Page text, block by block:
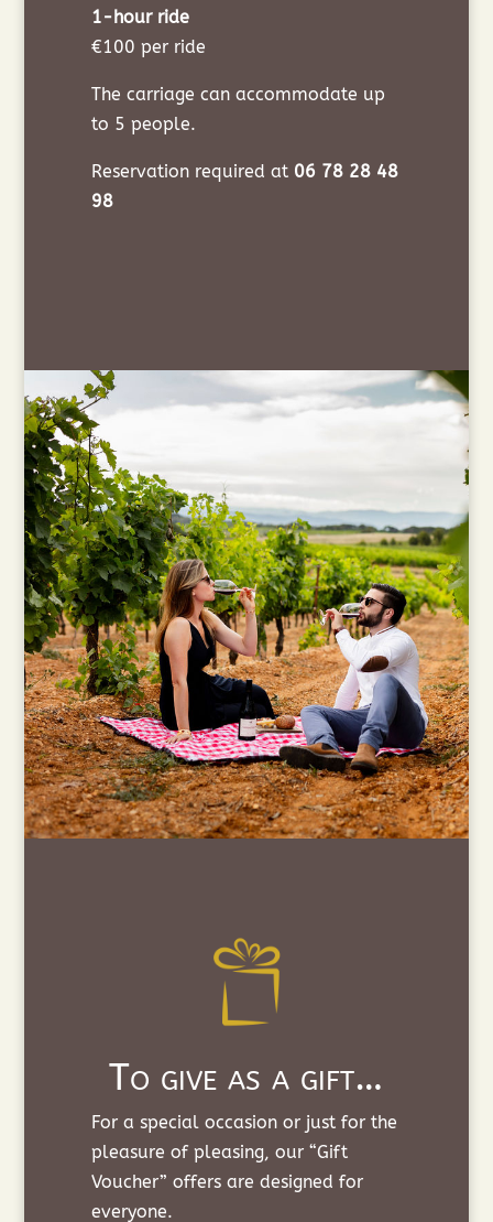
1-hour ride
€100 per ride
The carriage can accommodate up
to 5 people.
Reservation required at 06 78 28 48
98
To give as a gift…
For a special occasion or just for the
pleasure of pleasing, our “Gift
Voucher” offers are designed for
everyone.